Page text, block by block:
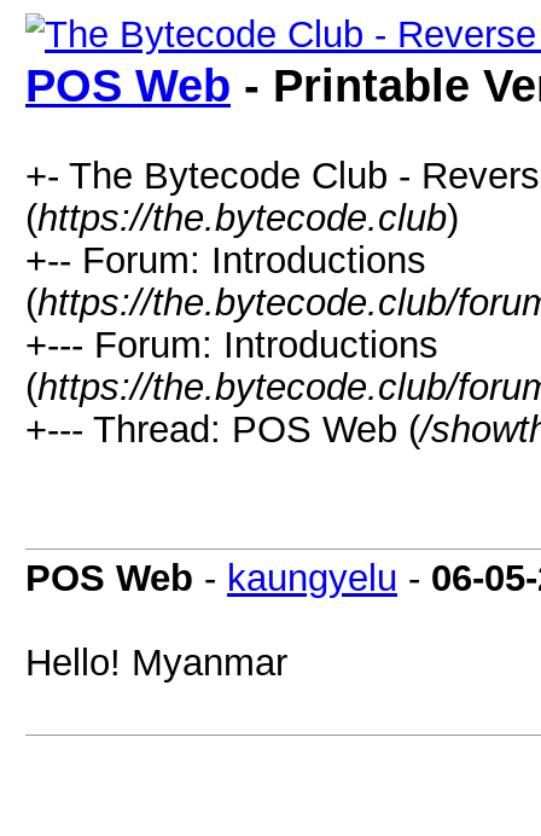
POS Web - Printable
+- The Bytecode Club -
(https://the.bytecode.club)
+-- Forum: Introductions
(https://the.bytecode.club/
+--- Forum: Introductions
(https://the.bytecode.club/
+--- Thread: POS Web (/
POS Web - kaungyelu - 06-
Hello! Myanmar